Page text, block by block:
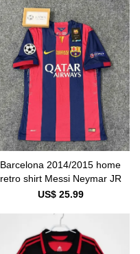
Barcelona 2014/2015 home
retro shirt Messi Neymar JR
US$ 25.99